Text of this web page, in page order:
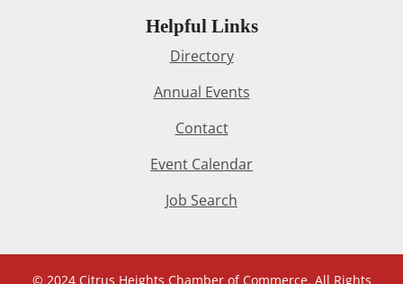
Helpful Links
Directory
Annual Events
Contact
Event Calendar
Job Search
© 2024 Citrus Heights Chamber of Commerce. All Rights